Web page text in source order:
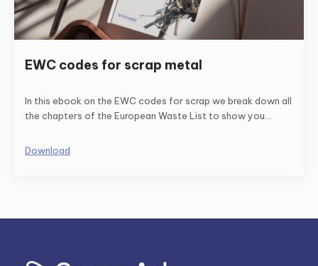
EWC codes for scrap metal
In this ebook on the EWC codes for scrap we break down all
the chapters of the European Waste List to show you
Download